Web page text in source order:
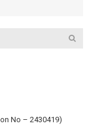
No – 2430419)